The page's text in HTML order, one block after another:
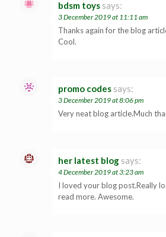
bdsm toys says:
3 December 2019 at 11:11 am
Thanks again for the blog
Cool.
promo codes says:
3 December 2019 at 8:06 pm
Very neat blog article.Much
her latest blog says:
4 December 2019 at 3:23 am
I loved your blog post.Really
read more. Awesome.